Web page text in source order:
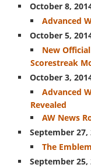
Exo Abilities
Wildcards
Media
Screenshots
Videos / Trailers
WEAPONS
Primary
Assault Rifles
October 8,
Advanced
October 5,
New
Scorestreak
October 3,
Advanced
Revealed
AW News
September 27,
The
September 25,